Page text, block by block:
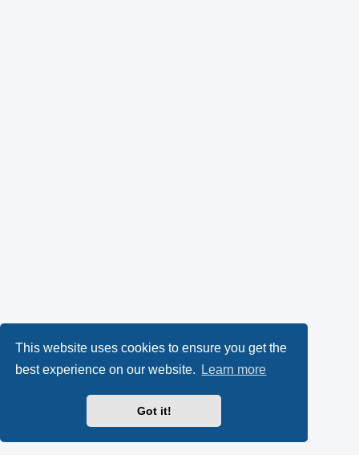
This website uses cookies to ensure you get the
best experience on our website.
Learn more
Got it!